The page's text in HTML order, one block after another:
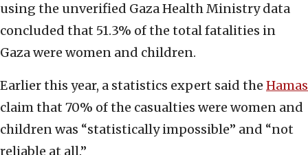
using the unverified Gaza Health Ministry data
concluded that 51.3% of the total fatalities in
Gaza were women and children.
Earlier this year, a statistics expert said the Hamas
claim that 70% of the casualties were women and
children was “statistically impossible” and “not
reliable at all.”